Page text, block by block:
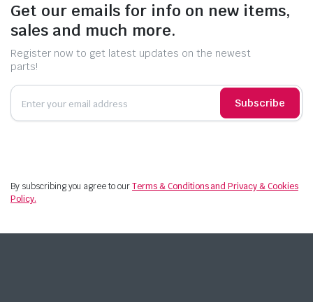
Get our emails for info on new items,
sales and much more.
Register now to get latest updates on the newest
parts!
Subscribe
By subscribing you agree to ourTerms & Conditions and Privacy & Cookies
Policy.